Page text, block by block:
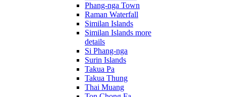
Phang-nga Town
Raman Waterfall
Similan Islands
Similan Islands more
details
Si Phang-nga
Surin Islands
Takua Pa
Takua Thung
Thai Muang